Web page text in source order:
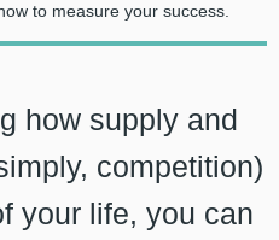
to measure your success.
how supply and
competition)
your life, you can